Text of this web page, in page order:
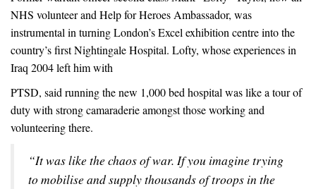
NHS volunteer and Help for Heroes Ambassador, was
instrumental in turning London’s Excel exhibition centre into the
country’s first Nightingale Hospital. Lofty, whose experiences in
Iraq 2004 left him with
PTSD, said running the new 1,000 bed hospital was like a tour of
duty with strong camaraderie amongst those working and
volunteering there.
“It was like the chaos of war. If you imagine trying
to mobilise and supply thousands of troops in the